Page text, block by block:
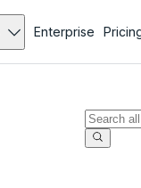
Enterprise